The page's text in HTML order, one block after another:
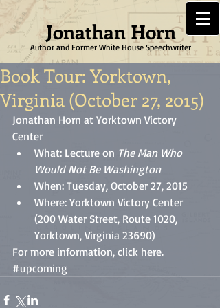
Jonathan Horn
Author and Former White House Speechwriter
Book Tour: Yorktown,
Virginia (October 27, 2015)
Jonathan Horn at Yorktown Victory
Center
What: Lecture on The Man Who
Would Not Be Washington
When: Tuesday, October 27, 2015
Where: Yorktown Victory Center
(200 Water Street, Route 1020,
Yorktown, Virginia 23690)
For more information, click here.
#upcoming